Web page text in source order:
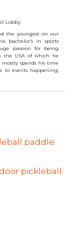
Lobby
the youngest on our
bachelor’s in sports
passion for being
the USA of which he
mostly spends his time
to events happening,
paddle:
pickleball: